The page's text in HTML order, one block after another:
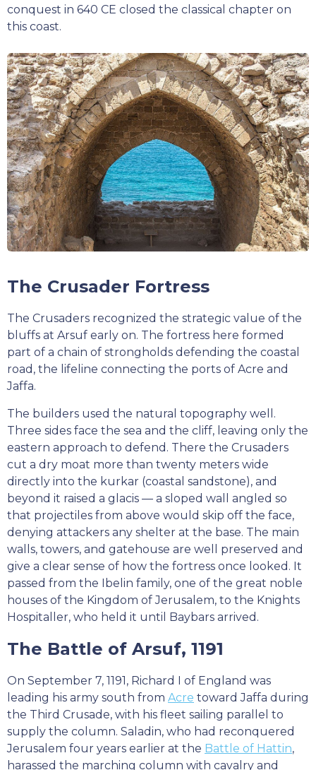
conquest in 640 CE closed the classical chapter on
this coast.
The Crusader Fortress
The Crusaders recognized the strategic value of the
bluffs at Arsuf early on. The fortress here formed
part of a chain of strongholds defending the coastal
road, the lifeline connecting the ports of Acre and
Jaffa.
The builders used the natural topography well.
Three sides face the sea and the cliff, leaving only the
eastern approach to defend. There the Crusaders
cut a dry moat more than twenty meters wide
directly into the kurkar (coastal sandstone), and
beyond it raised a glacis — a sloped wall angled so
that projectiles from above would skip off the face,
denying attackers any shelter at the base. The main
walls, towers, and gatehouse are well preserved and
give a clear sense of how the fortress once looked. It
passed from the Ibelin family, one of the great noble
houses of the Kingdom of Jerusalem, to the Knights
Hospitaller, who held it until Baybars arrived.
The Battle of Arsuf, 1191
On September 7, 1191, Richard I of England was
leading his army south from Acre toward Jaffa during
the Third Crusade, with his fleet sailing parallel to
supply the column. Saladin, who had reconquered
Jerusalem four years earlier at the Battle of Hattin,
harassed the marching column with cavalry and